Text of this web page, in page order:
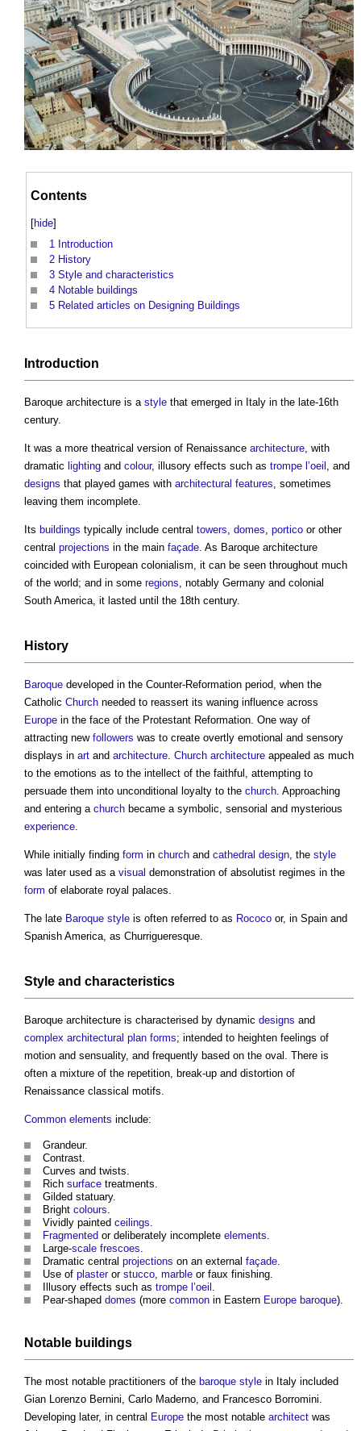
Contents
[hide]
1
Introduction
2 History
3 Style and characteristics
4 Notable buildings
5 Related articles on Designing Buildings
Introduction
Baroque architecture is a style that emerged in Italy in the late-16th
century.
It was a more theatrical version of Renaissance architecture, with
dramatic lighting and colour, illusory effects such as trompe l’oeil , and
designs that played games with architectural features, sometimes
leaving them incomplete.
Its buildings typically include central towers, domes, portico or other
central projections in the main façade. As Baroque architecture
coincided with European colonialism, it can be seen throughout much
of the world; and in some regions, notably Germany and colonial
South America, it lasted until the 18th century.
History
Baroque developed in the Counter-Reformation period, when the
Catholic Church needed to reassert its waning influence across
Europe in the face of the Protestant Reformation. One way of
attracting new followers was to create overtly emotional and sensory
displays in art and architecture. Church architecture appealed as much
to the emotions as to the intellect of the faithful, attempting to
persuade them into unconditional loyalty to the church. Approaching
and entering a church became a symbolic, sensorial and mysterious
experience.
While initially finding form in church and cathedral design, the style
was later used as a visual demonstration of absolutist regimes in the
form of elaborate royal palaces.
The late Baroque style is often referred to as Rococo or, in Spain and
Spanish America, as Churrigueresque.
Style and characteristics
Baroque architecture is characterised by dynamic designs and
complex architectural plan forms; intended to heighten feelings of
motion and sensuality, and frequently based on the oval. There is
often a mixture of the repetition, break-up and distortion of
Renaissance classical motifs.
Common elements include:
Grandeur.
Contrast.
Curves and twists.
Rich surface treatments.
Gilded statuary.
Bright colours.
Vividly painted ceilings.
Fragmented or deliberately incomplete elements.
Large-scale frescoes.
Dramatic central projections on an external façade.
Use of plasteror stucco, marble or faux finishing.
Illusory effects such as trompe l’oeil .
Pear-shaped domes (more common in Eastern Europe baroque).
Notable buildings
The most notable practitioners of the baroque style in Italy included
Gian Lorenzo Bernini, Carlo Maderno, and Francesco Borromini.
Developing later, in central Europe the most notable architect was